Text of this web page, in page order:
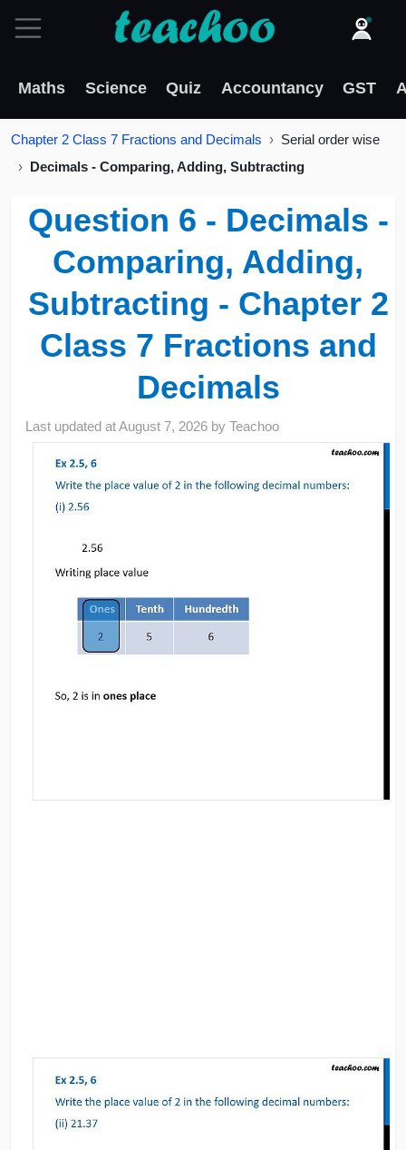
Maths Science Quiz Accountancy GST
Chapter 2 Class 7 Fractions and Decimals
Serial order wise
Decimals - Comparing, Adding, Subtracting
Question 6 - Decimals -
Comparing, Adding,
Subtracting - Chapter 2
Class 7 Fractions and
Decimals
Last updated atAugust 7, 2026 byTeachoo